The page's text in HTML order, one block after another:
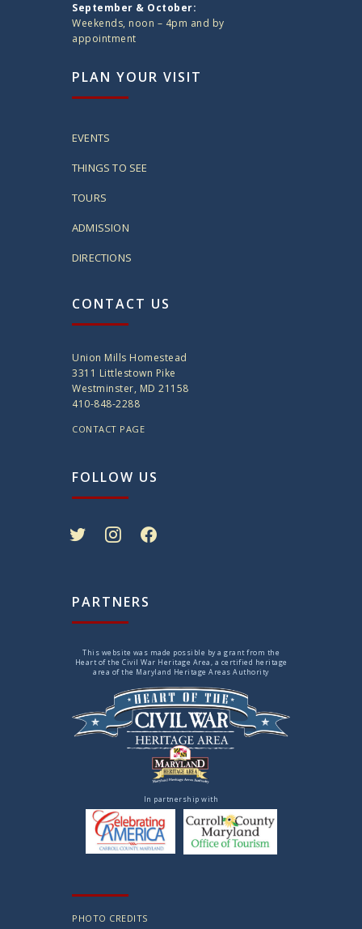
September & October:
Weekends, noon – 4pm and by
appointment
PLAN YOUR VISIT
EVENTS
THINGS TO SEE
TOURS
ADMISSION
DIRECTIONS
CONTACT US
Union Mills Homestead
3311 Littlestown Pike
Westminster, MD 21158
410-848-2288
CONTACT PAGE
FOLLOW US
PARTNERS
This website was made possible by a grant from the
Heart of the Civil War Heritage Area, a certified heritage
area of the Maryland Heritage Areas Authority
In partnership with
PHOTO CREDITS